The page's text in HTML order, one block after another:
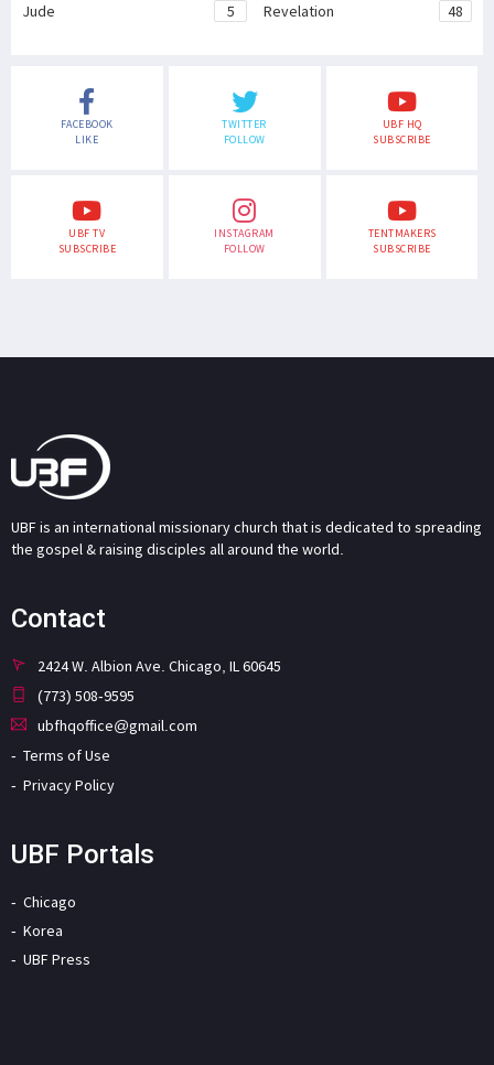
Jude 5 Revelation 48
FACEBOOK
LIKE
TWITTER
FOLLOW
UBF HQ
SUBSCRIBE
UBF TV
SUBSCRIBE
INSTAGRAM
FOLLOW
TENTMAKERS
SUBSCRIBE
UBF is an international missionary church that is dedicated to spreading
the gospel & raising disciples all around the world.
Contact
2424 W. Albion Ave. Chicago, IL 60645
(773) 508-9595
ubfhqoffice@gmail.com
Terms of Use
Privacy Policy
UBF Portals
Chicago
Korea
UBF Press